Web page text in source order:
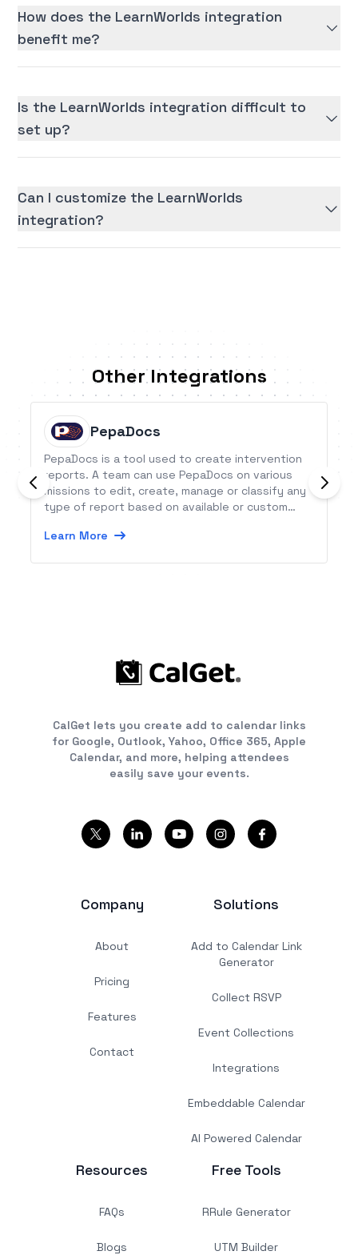
How does the LearnWorlds integration
benefit me?
Is the LearnWorlds integration difficult to
set up?
Can I customize the LearnWorlds
integration?
Other Integrations
PepaDocs
PepaDocs is a tool used to create intervention
reports. A team can use PepaDocs on various
missions to edit, create, manage or classify any
type of report based on available or custom
or a tablet.
Learn More
CalGet lets you create add to calendar links
for Google, Outlook, Yahoo, Office 365, Apple
Calendar, and more, helping attendees
easily save your events.
Company
About
Pricing
Features
Contact
Solutions
Add to Calendar Link
Generator
Collect RSVP
Event Collections
Integrations
Embeddable Calendar
AI Powered Calendar
Resources
FAQs
Blogs
Free Tools
RRule Generator
UTM Builder